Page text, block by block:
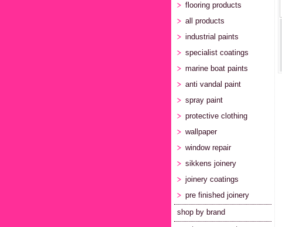
flooring products
all products
industrial paints
specialist coatings
marine boat paints
anti vandal paint
spray paint
protective clothing
wallpaper
window repair
sikkens joinery
joinery coatings
pre finished joinery
shop by brand